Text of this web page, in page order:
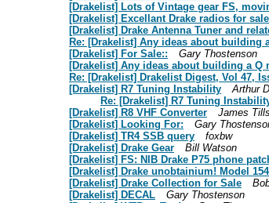
[Drakelist] Lots of Vintage gear FS,
[Drakelist] Excellant Drake radios for
[Drakelist] Drake Antenna Tuner and
Re: [Drakelist] Any ideas about building
[Drakelist] For Sale::
Gary Thostenson
[Drakelist] Any ideas about building a Q
Re: [Drakelist] Drakelist Digest, Vol 47,
[Drakelist] R7 Tuning Instability
Arthur
Re: [Drakelist] R7 Tuning
[Drakelist] R8 VHF Converter
James Tills
[Drakelist] Looking For:
Gary
[Drakelist] TR4 SSB query
foxbw
[Drakelist] Drake Gear
Bill Watson
[Drakelist] FS: NIB Drake P75 phone
[Drakelist] Drake unobtainium! Model
[Drakelist] Drake Collection for Sale
[Drakelist] DECAL
Gary Thostenson